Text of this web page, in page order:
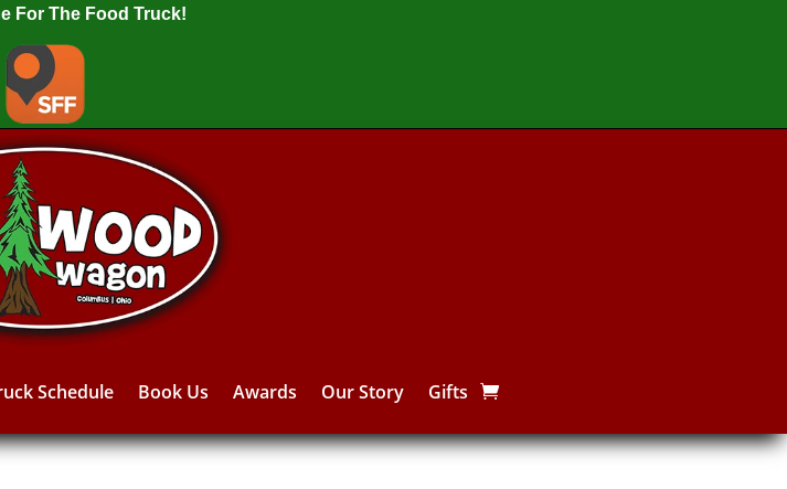
For The Food Truck!
Schedule Book Us Awards Our Story Gifts